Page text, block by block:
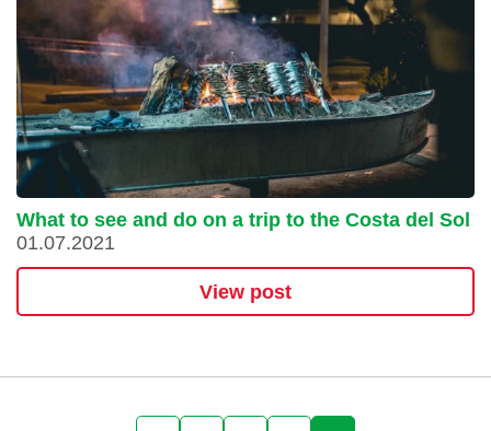
What to see and do on a trip to the Costa del Sol
01.07.2021
View post